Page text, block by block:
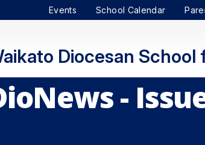
Events School Calendar
Diocesan School
-